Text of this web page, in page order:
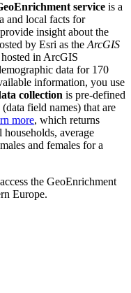
service is a
and local facts for
insight about the
by Esri as the ArcGIS
in ArcGIS
data for 170
information, you use
collection is pre-defined
field names) that are
more, which returns
average
and females for a
the GeoEnrichment
Europe.